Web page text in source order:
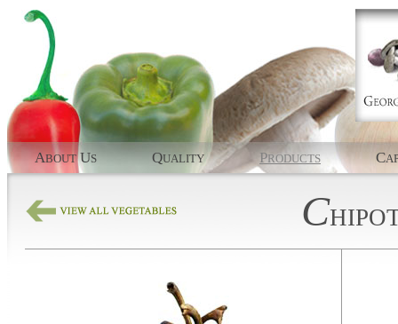
ABOUT US QUALITY PRODUCTS C
C